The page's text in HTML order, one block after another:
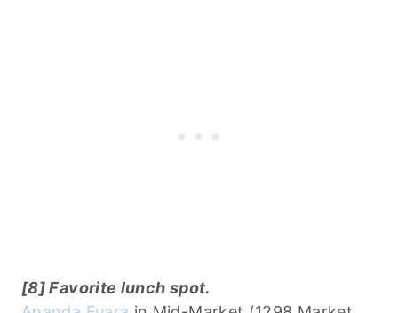
[8] Favorite lunch spot.